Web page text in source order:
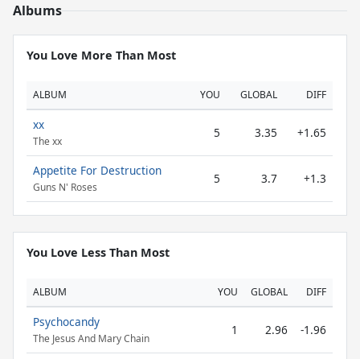
Albums
You Love More Than Most
ALBUM YOU GLOBAL DIFF
xx
The xx
5 3.35 +1.65
Appetite For Destruction
Guns N' Roses
5 3.7 +1.3
You Love Less Than Most
ALBUM YOU GLOBAL DIFF
Psychocandy
The Jesus And Mary Chain
1 2.96 -1.96